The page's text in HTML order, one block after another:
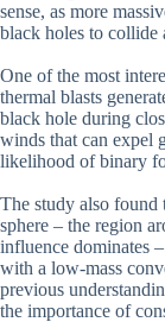
sense, as more
black holes to collide
One of the most
thermal blasts
black hole during
winds that can expel
likelihood of binary
The study also
sphere – the region
influence dominates
with a low-mass
previous
the importance of